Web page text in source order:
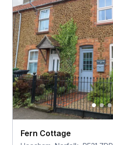
Fern Cottage